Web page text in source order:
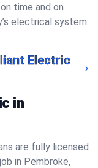
time and on
electrical system
Electric
in
are fully licensed
in Pembroke,